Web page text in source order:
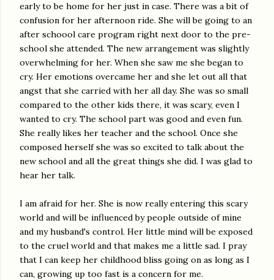
early to be home for her just in case. There was a bit of
confusion for her afternoon ride. She will be going to an
after schoool care program right next door to the pre-
school she attended. The new arrangement was slightly
overwhelming for her. When she saw me she began to
cry. Her emotions overcame her and she let out all that
angst that she carried with her all day. She was so small
compared to the other kids there, it was scary, even I
wanted to cry. The school part was good and even fun.
She really likes her teacher and the school. Once she
composed herself she was so excited to talk about the
new school and all the great things she did. I was glad to
hear her talk.
I am afraid for her. She is now really entering this scary
world and will be influenced by people outside of mine
and my husband's control. Her little mind will be exposed
to the cruel world and that makes me a little sad. I pray
that I can keep her childhood bliss going on as long as I
can, growing up too fast is a concern for me.